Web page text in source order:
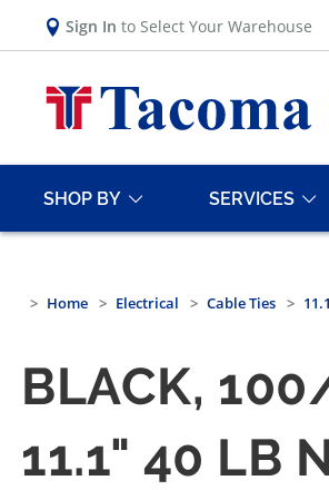
Sign In to Select Your Warehouse
SHOP BY SERVICES
Home Electrical Cable Ties
BLACK,
11.1" 40 LB